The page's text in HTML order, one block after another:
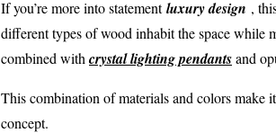
If you’re more into statementluxury design ,
different types of wood inhabit the space while
combined with crystal lighting pendantsand
This combination of materials and colors make
concept.